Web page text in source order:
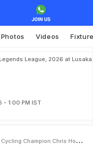
Photos Videos
League, 2026 at Lusaka,
- 1:00 PM IST
Champion Chris Hoy Reveals He Has Cancer